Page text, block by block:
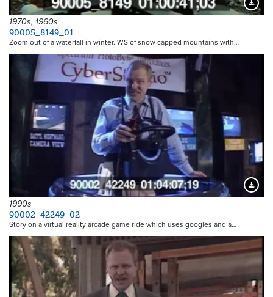
1970s, 1960s
90005_8149_01
Zoom out of a waterfall in winter. WS of snow capped mountains with…
1990s
90002_42249_02
Story on a virtual reality arcade game ride which uses googles and a…